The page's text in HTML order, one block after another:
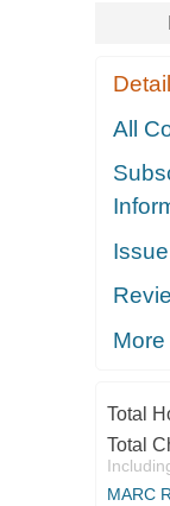
All
More
Total
Total
MARC